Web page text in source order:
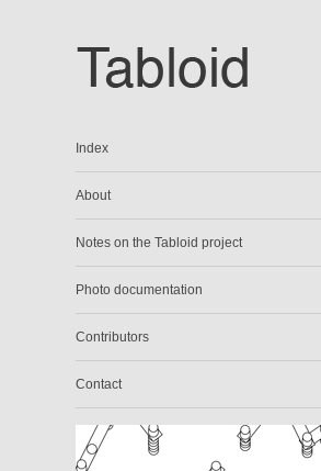
Index
About
Notes on the Tabloid project
Photo documentation
Contributors
Contact